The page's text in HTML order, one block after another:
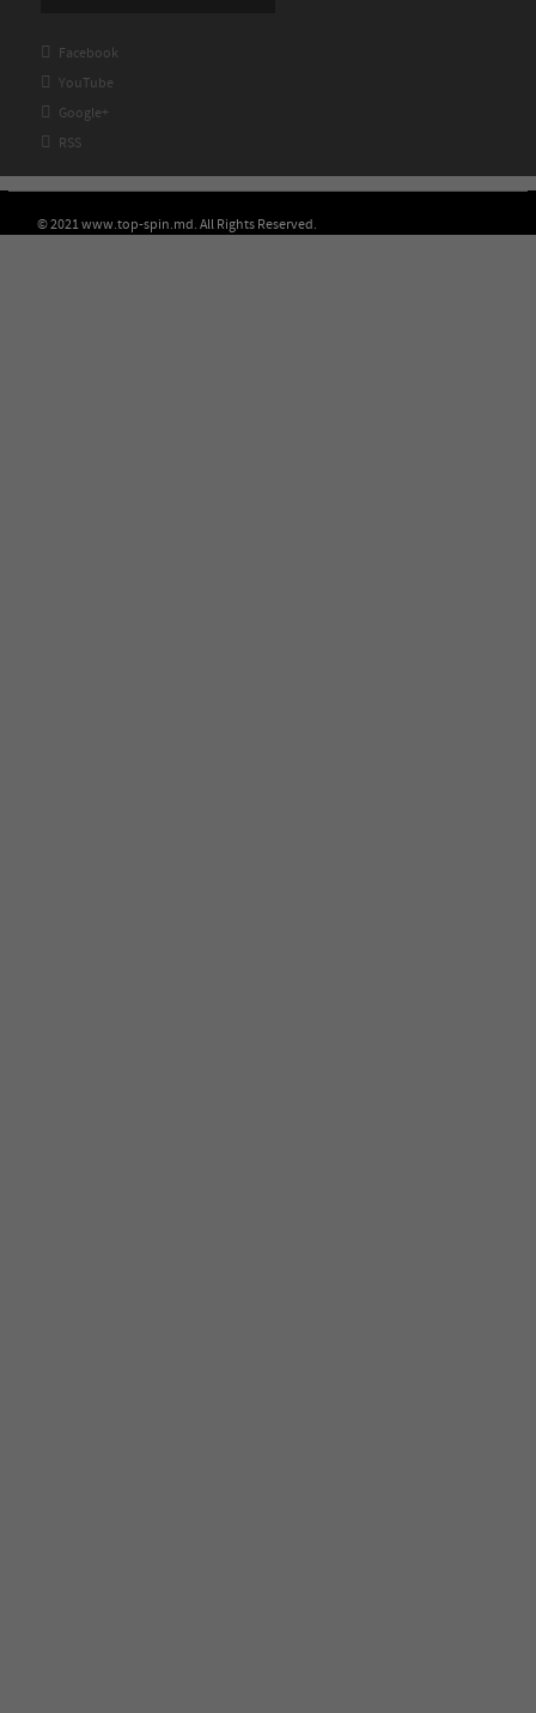
 Facebook
 YouTube
 Google+
 RSS
© 2021 www.top-spin.md. All Rights Reserved.